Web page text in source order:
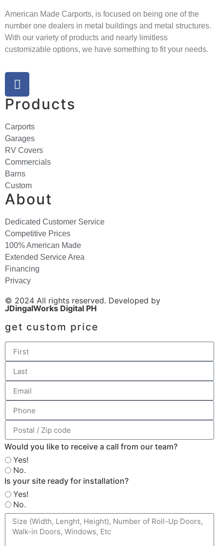
American Made Carports, is focused on being one of the
number one dealers in metal buildings and metal structures.
With our variety of products and nearly limitless
customizable options, we have something to fit your needs.
Products
Carports
Garages
RV Covers
Commercials
Barns
Custom
About
Dedicated Customer Service
Competitive Prices
100% American Made
Extended Service Area
Financing
Privacy
© 2024 All rights reserved. Developed by
JDingalWorks Digital PH
get custom price
Would you like to receive a call from our team?
Yes!
No.
Is your site ready for installation?
Yes!
No.